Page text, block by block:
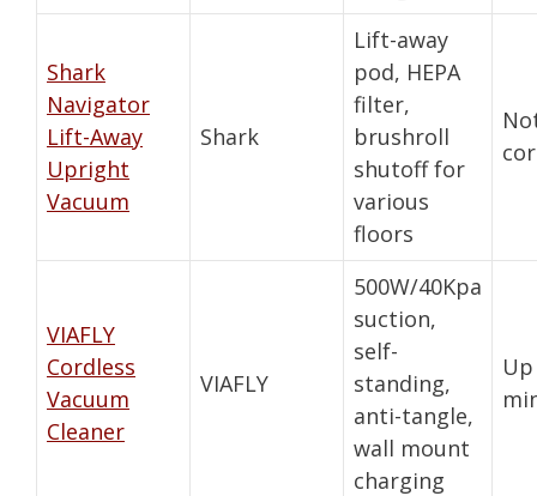
Shark
Navigator
Lift-Away
Upright
Vacuum
Shark
Lift-away
pod, HEPA
filter,
brushroll
shutoff for
various
floors
VIAFLY
Cordless
Vacuum
Cleaner
VIAFLY
500W/40Kpa
suction,
self-
standing,
anti-tangle,
wall mount
charging